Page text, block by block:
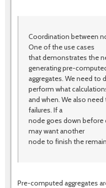
Coordination between
One of the use cases
that demonstrates the
generating pre-
aggregates. We need to
perform what
and when. We also
failures. If a
node goes down before
may want another
node to finish the
Pre-computed aggregates